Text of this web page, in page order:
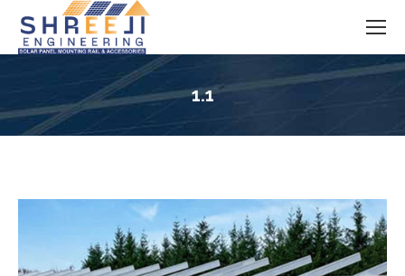
1.1